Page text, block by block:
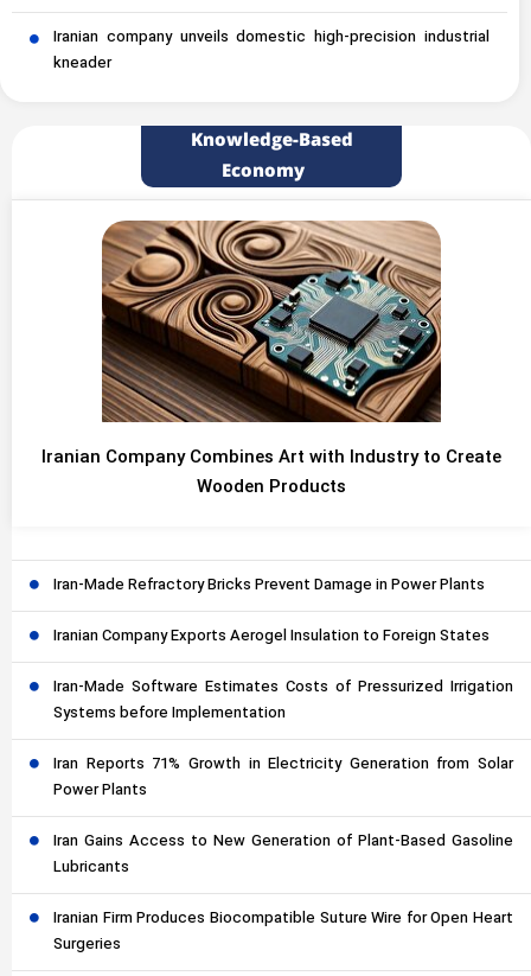
Iranian company unveils domestic high-precision industrial
kneader
Knowledge-Based
Economy
Iranian Company Combines Art with Industry to Create
Wooden Products
Iran-Made Refractory Bricks Prevent Damage in Power Plants
Iranian Company Exports Aerogel Insulation to Foreign States
Iran-Made Software Estimates Costs of Pressurized Irrigation
Systems before Implementation
Iran Reports 71% Growth in Electricity Generation from Solar
Power Plants
Iran Gains Access to New Generation of Plant-Based Gasoline
Lubricants
Iranian Firm Produces Biocompatible Suture Wire for Open Heart
Surgeries